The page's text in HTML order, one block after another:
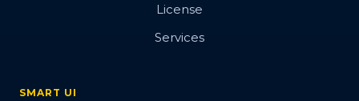
License
Services
SMART UI